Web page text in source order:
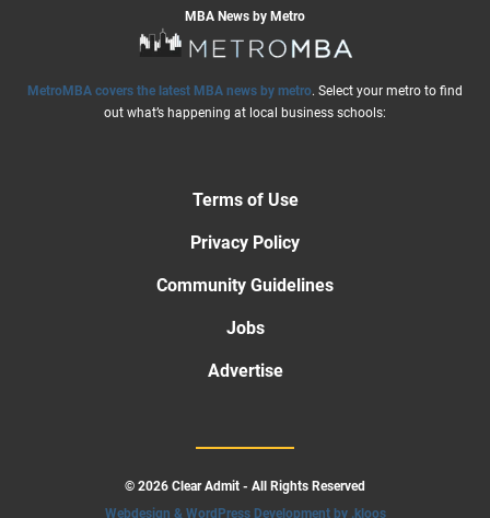
MBA News by Metro
MetroMBA covers the latest MBA news by metro. Select your metro to find
out what’s happening at local business schools:
Terms of Use
Privacy Policy
Community Guidelines
Jobs
Advertise
© 2026 Clear Admit - All Rights Reserved
Webdesign & WordPress Development by .kloos